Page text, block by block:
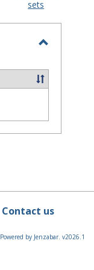
selected
sets
Helpful
Links
Contact us
Powered by Jenzabar. v2026.1